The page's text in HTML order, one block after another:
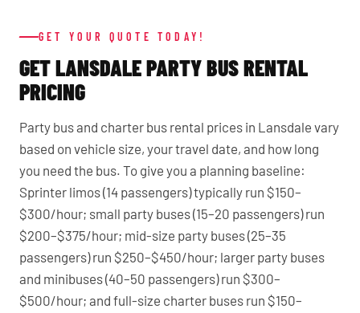
GET YOUR QUOTE TODAY!
GET LANSDALE PARTY BUS RENTAL
PRICING
Party bus and charter bus rental prices in Lansdale vary
based on vehicle size, your travel date, and how long
you need the bus. To give you a planning baseline:
Sprinter limos (14 passengers) typically run $150–
$300/hour; small party buses (15–20 passengers) run
$200–$375/hour; mid-size party buses (25–35
passengers) run $250–$450/hour; larger party buses
and minibuses (40–50 passengers) run $300–
$500/hour; and full-size charter buses run $150–